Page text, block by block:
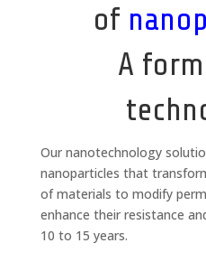
of
A
Our nanotechnology
nanoparticles that
of materials to modify
enhance their resistance
10 to 15 years.